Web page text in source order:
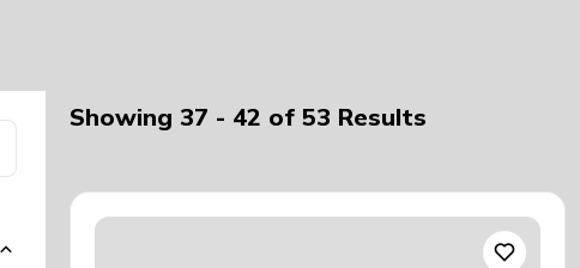
Showing 37 - 42 of 53 Results